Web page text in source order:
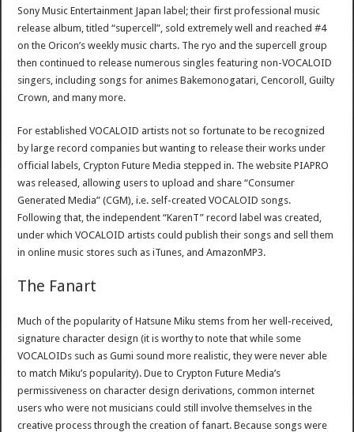
Sony Music Entertainment Japan label; their first professional music
release album, titled “supercell”, sold extremely well and reached #4
on the Oricon’s weekly music charts. The ryo and the supercell group
then continued to release numerous singles featuring non-VOCALOID
singers, including songs for animes Bakemonogatari, Cencoroll, Guilty
Crown, and many more.
For established VOCALOID artists not so fortunate to be recognized
by large record companies but wanting to release their works under
official labels, Crypton Future Media stepped in. The website PIAPRO
was released, allowing users to upload and share “Consumer
Generated Media” (CGM), i.e. self-created VOCALOID songs.
Following that, the independent “KarenT” record label was created,
under which VOCALOID artists could publish their songs and sell them
in online music stores such as iTunes, and AmazonMP3.
The Fanart
Much of the popularity of Hatsune Miku stems from her well-received,
signature character design (it is worthy to note that while some
VOCALOIDs such as Gumi sound more realistic, they were never able
to match Miku’s popularity). Due to Crypton Future Media’s
permissiveness on character design derivations, common internet
users who were not musicians could still involve themselves in the
creative process through the creation of fanart. Because songs were